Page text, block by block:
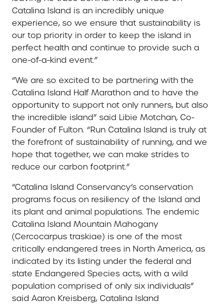
Catalina Island is an incredibly unique
experience, so we ensure that sustainability is
our top priority in order to keep the island in
perfect health and continue to provide such a
one-of-a-kind event.”
“We are so excited to be partnering with the
Catalina Island Half Marathon and to have the
opportunity to support not only runners, but also
the incredible island” said Libie Motchan, Co-
Founder of Fulton. “Run Catalina Island is truly at
the forefront of sustainability of running, and we
hope that together, we can make strides to
reduce our carbon footprint.”
“Catalina Island Conservancy’s conservation
programs focus on resiliency of the Island and
its plant and animal populations. The endemic
Catalina Island Mountain Mahogany
(Cercocarpus traskiae) is one of the most
critically endangered trees in North America, as
indicated by its listing under the federal and
state Endangered Species acts, with a wild
population comprised of only six individuals”
said Aaron Kreisberg, Catalina Island